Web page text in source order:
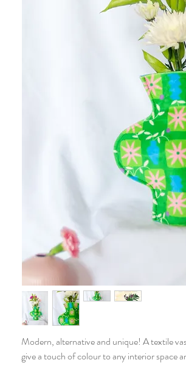
Modern, alternative and unique! A textile
give a touch of colour to any interior space